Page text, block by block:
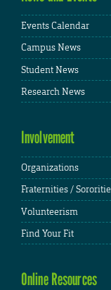
Events Calendar
Campus News
Student News
Research News
Involvement
Organizations
Fraternities /
Volunteerism
Find Your Fit
Online Resources